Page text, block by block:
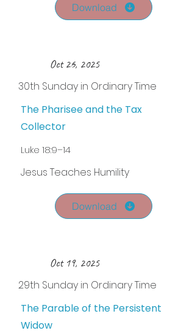
Download
Oct 26, 2025
30th Sunday in Ordinary Time
The Pharisee and the Tax
Collector
Luke 18:9–14
Jesus Teaches Humility
Download
Oct 19, 2025
29th Sunday in Ordinary Time
The Parable of the Persistent
Widow